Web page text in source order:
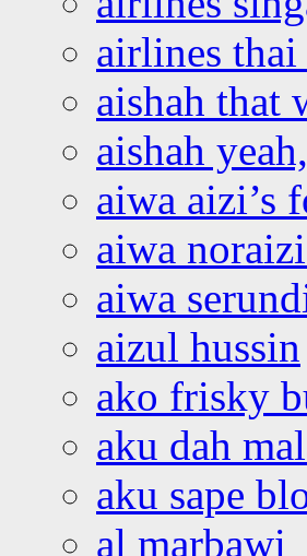
airlines
aishah that
aishah
aiwa aizi’s
aiwa
aiwa
aizul hussin
ako frisky
aku dah
aku sape
al marbawi